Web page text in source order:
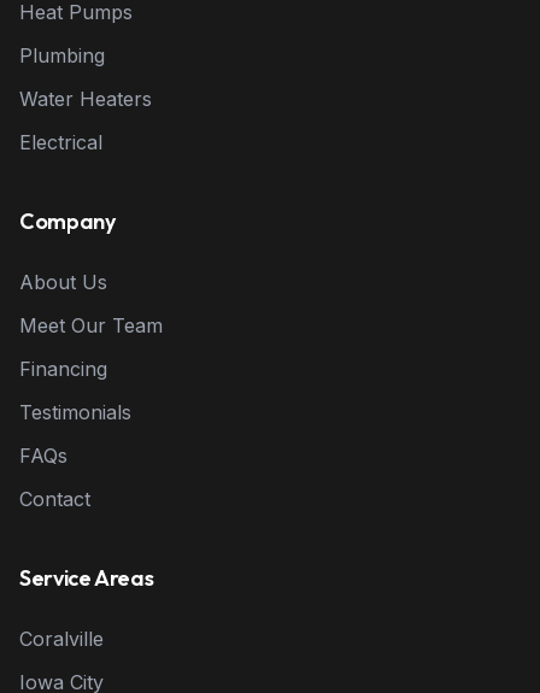
Heat Pumps
Plumbing
Water Heaters
Electrical
Company
About Us
Meet Our Team
Financing
Testimonials
FAQs
Contact
Service Areas
Coralville
Iowa City